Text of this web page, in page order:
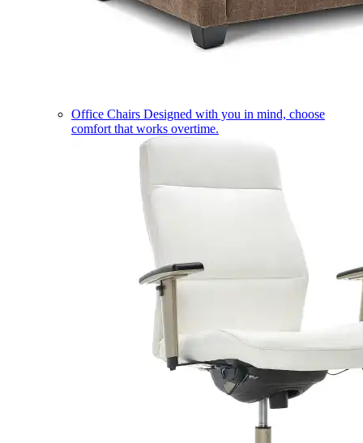
Office Chairs Designed with you in mind, choose
comfort that works overtime.